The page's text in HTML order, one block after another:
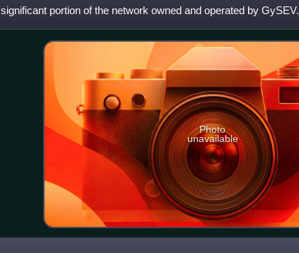
significant portion of the network owned and operated by GySEV.
Photo
unavailable